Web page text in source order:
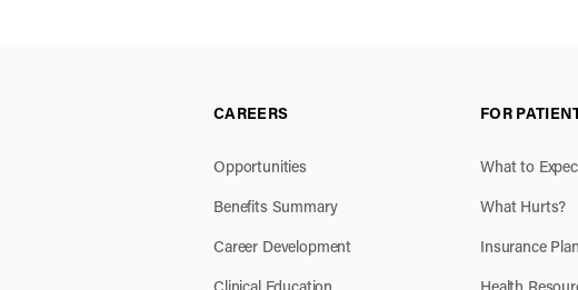
CAREERS
Opportunities
Benefits Summary
Career Development
Clinical Education
FOR
What to
What Hurts?
Insurance
Health